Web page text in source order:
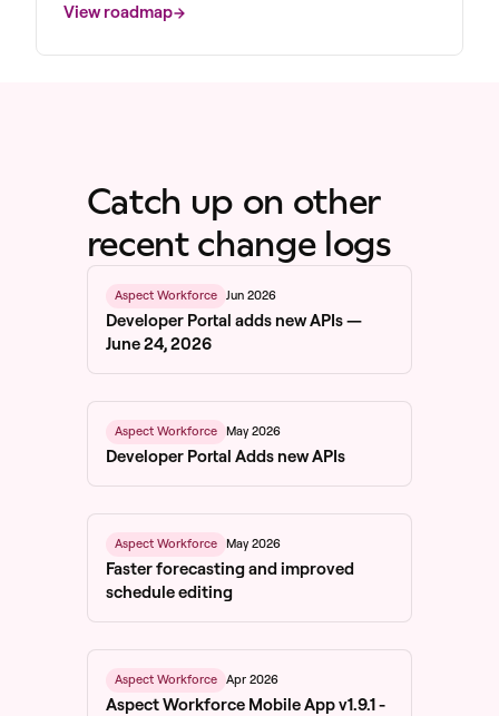
View roadmap
Catch up on other
recent change logs
Aspect Workforce Jun 2026
Developer Portal adds new APIs —
June 24, 2026
Aspect Workforce May 2026
Developer Portal Adds new APIs
Aspect Workforce May 2026
Faster forecasting and improved
schedule editing
Aspect Workforce Apr 2026
Aspect Workforce Mobile App v1.9.1 -